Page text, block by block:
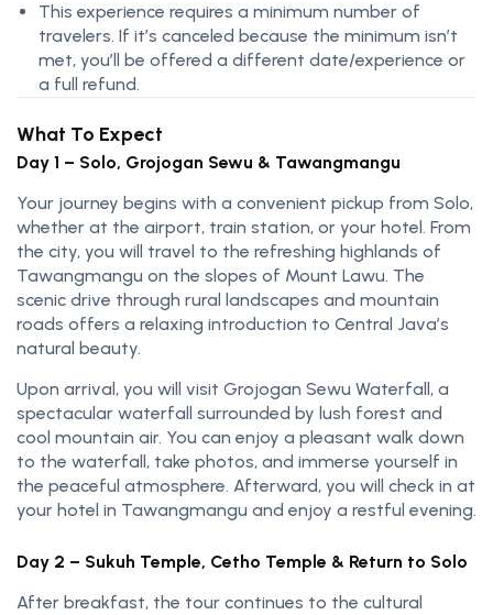
This experience requires a minimum number of
travelers. If it’s canceled because the minimum isn’t
met, you’ll be offered a different date/experience or
a full refund.
What To Expect
Day 1 – Solo, Grojogan Sewu & Tawangmangu
Your journey begins with a convenient pickup from Solo,
whether at the airport, train station, or your hotel. From
the city, you will travel to the refreshing highlands of
Tawangmangu on the slopes of Mount Lawu. The
scenic drive through rural landscapes and mountain
roads offers a relaxing introduction to Central Java’s
natural beauty.
Upon arrival, you will visit Grojogan Sewu Waterfall, a
spectacular waterfall surrounded by lush forest and
cool mountain air. You can enjoy a pleasant walk down
to the waterfall, take photos, and immerse yourself in
the peaceful atmosphere. Afterward, you will check in at
your hotel in Tawangmangu and enjoy a restful evening.
Day 2 – Sukuh Temple, Cetho Temple & Return to Solo
After breakfast, the tour continues to the cultural